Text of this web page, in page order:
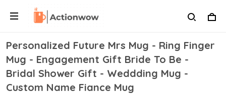
Personalized Future Mrs Mug - Ring Finger
Mug - Engagement Gift Bride To Be -
Bridal Shower Gift - Weddding Mug -
Custom Name Fiance Mug